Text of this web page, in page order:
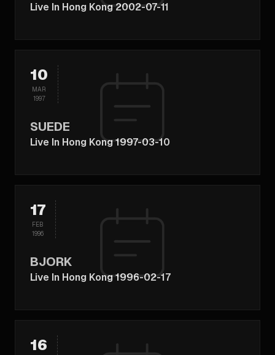
Live In Hong Kong 2002-07-11
10
MAR
1997
SUEDE
Live In Hong Kong 1997-03-10
17
FEB
1996
BJORK
Live In Hong Kong 1996-02-17
16